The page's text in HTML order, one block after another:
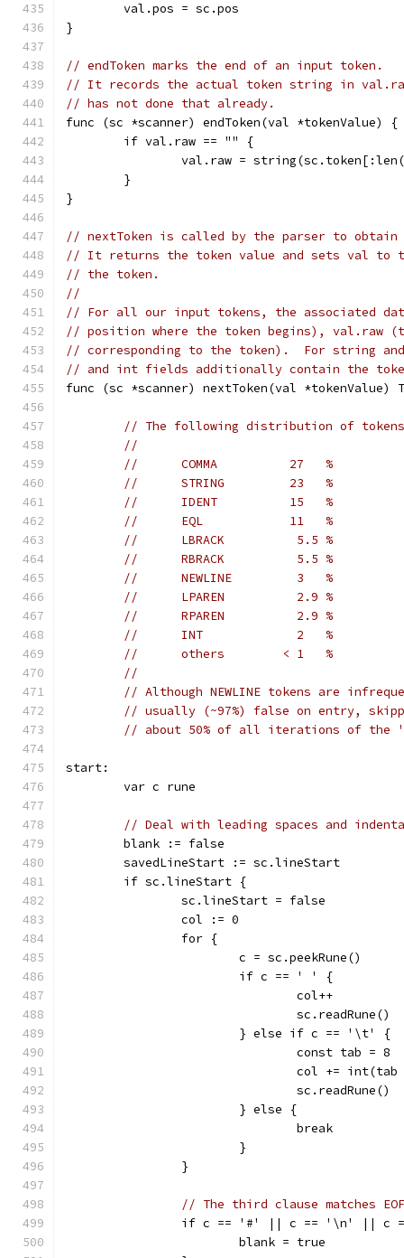
	val.pos = sc.pos
}
// endToken marks the end of an input token.
// It records the actual token string in
// has not done that already.
func (sc *scanner) endToken(val *tokenValue) {
	if val.raw == "" {
val.raw =
	}
}
// nextToken is called by the parser to
// It returns the token value and sets val to
// the token.
//
// For all our input tokens, the associated
// position where the token begins), val.raw
// corresponding to the token).  For string
// and int fields additionally contain the
func (sc *scanner) nextToken(val *tokenValue)
// The following distribution of
//
//      COMMA          27   %
//      STRING         23   %
//      IDENT          15   %
//      EQL            11   %
//      LBRACK          5.5 %
//      RBRACK          5.5 %
//      NEWLINE         3   %
//      LPAREN          2.9 %
//      RPAREN          2.9 %
//      INT             2   %
//      others        < 1   %
//
// Although NEWLINE tokens are
// usually (~97%) false on entry,
// about 50% of all iterations of
start:
	var c rune
// Deal with leading spaces and
	blank := false
	savedLineStart := sc.lineStart
	if sc.lineStart {
		sc.lineStart = false
		col := 0
		for {
			c = sc.peekRune()
			if c == ' ' {
				col++
				sc.readRune()
			} else if c == '\t' {
				const tab = 8
col +=
				sc.readRune()
			} else {
				break
			}
		}
// The third clause matches
if c == '#' || c == '\n' || c
			blank = true